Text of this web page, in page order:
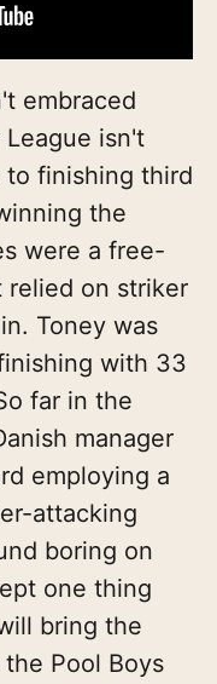
embraced
League isn't
to finishing third
the
were a free-
on striker
Toney was
with 33
far in the
manager
employing a
attacking
boring on
one thing
bring the
Pool Boys